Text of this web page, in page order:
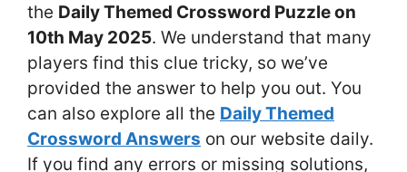
the Daily Themed Crossword Puzzle on
10th May 2025. We understand that many
players find this clue tricky, so we’ve
provided the answer to help you out. You
can also explore all the Daily Themed
Crossword Answers on our website daily.
If you find any errors or missing solutions,